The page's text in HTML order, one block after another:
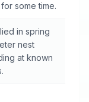
some time.
in spring
nest
at known